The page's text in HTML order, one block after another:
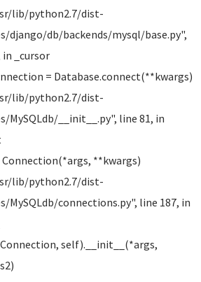
lib/python2.7/dist-
django/db/backends/mysql/base.py",
in _cursor
= Database.connect(**kwargs)
lib/python2.7/dist-
MySQLdb/__init__.py", line 81, in
**kwargs)
lib/python2.7/dist-
MySQLdb/connections.py", line 187, in
self).__init__(*args,